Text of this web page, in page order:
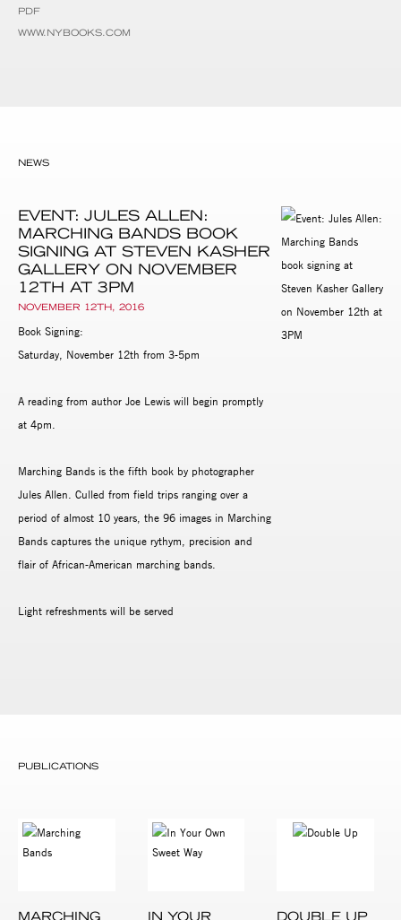
PDF
WWW.NYBOOKS.COM
NEWS
EVENT: JULES ALLEN:
MARCHING BANDS BOOK
SIGNING AT STEVEN KASHER
GALLERY ON NOVEMBER
12TH AT 3PM
NOVEMBER 12TH, 2016
Book Signing:
Saturday, November 12th from 3-5pm
A reading from author Joe Lewis will begin promptly
at 4pm.
Marching Bands is the fifth book by photographer
Jules Allen. Culled from field trips ranging over a
period of almost 10 years, the 96 images in Marching
Bands captures the unique rythym, precision and
flair of African-American marching bands.
Light refreshments will be served
PUBLICATIONS
MARCHING
IN YOUR
DOUBLE UP